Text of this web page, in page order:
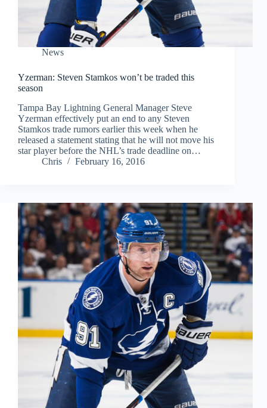
News
Yzerman: Steven Stamkos won’t be traded this
season
Tampa Bay Lightning General Manager Steve
Yzerman effectively put an end to any Steven
Stamkos trade rumors earlier this week when he
released a statement stating that he will not move his
star player before the NHL’s trade deadline on…
Chris
February 16, 2016